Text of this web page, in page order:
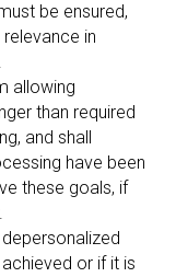
be ensured,
in
allowing
than required
and shall
have been
these goals, if
or if it is